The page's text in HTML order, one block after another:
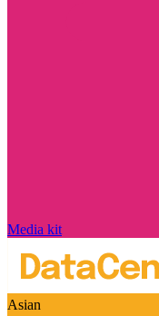
Media kit
Asian